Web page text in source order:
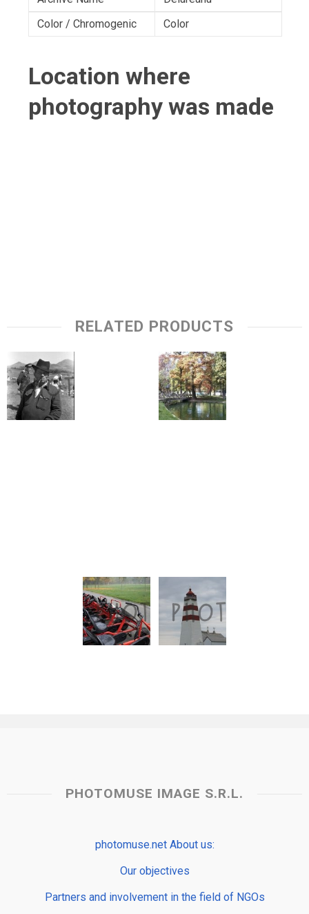
Color / Chromogenic
Color
Location where
photography was made
RELATED PRODUCTS
PHOTOMUSE IMAGE S.R.L.
photomuse.net About us:
Our objectives
Partners and involvement in the field of NGOs